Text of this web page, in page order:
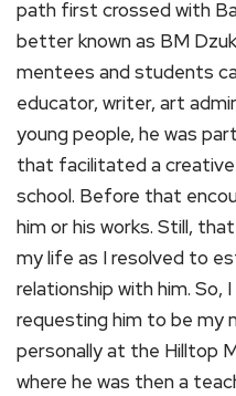
path first crossed with
better known as BM
mentees and students
educator, writer, art
young people, he was
that facilitated a
school. Before that
him or his works. Still,
my life as I resolved to
relationship with him. So,
requesting him to be my
personally at the Hilltop
where he was then a